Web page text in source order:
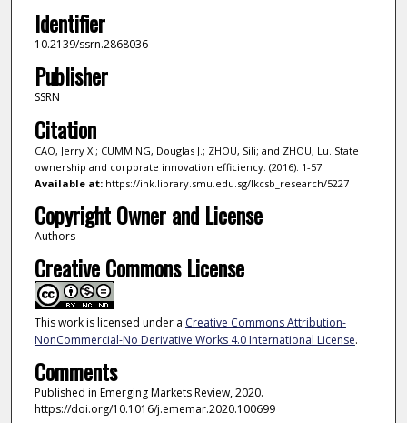
Identifier
10.2139/ssrn.2868036
Publisher
SSRN
Citation
CAO, Jerry X.; CUMMING, Douglas J.; ZHOU, Sili; and ZHOU, Lu. State
ownership and corporate innovation efficiency. (2016). 1-57.
Available at:https://ink.library.smu.edu.sg/lkcsb_research/5227
Copyright Owner and License
Authors
Creative Commons License
This work is licensed under a Creative Commons Attribution-
NonCommercial-No Derivative Works 4.0 International License.
Comments
Published in Emerging Markets Review, 2020.
https://doi.org/10.1016/j.ememar.2020.100699